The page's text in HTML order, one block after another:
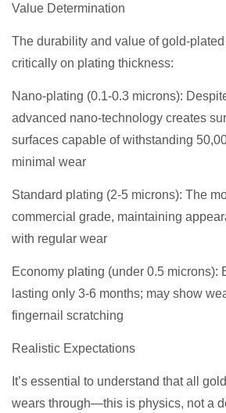
Value Determination
The durability and value of gold-
critically on plating thickness:
Nano-plating (0.1-0.3 microns):
advanced nano-technology creates
surfaces capable of withstanding
minimal wear
Standard plating (2-5 microns): The
commercial grade, maintaining
with regular wear
Economy plating (under 0.5 microns):
lasting only 3-6 months; may show
fingernail scratching
Realistic Expectations
It’s essential to understand that all
wears through—this is physics, not a